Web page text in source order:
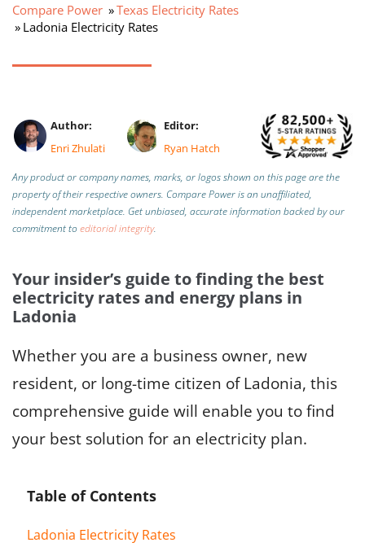
Compare Power
Texas Electricity Rates
Ladonia Electricity Rates
Author:
Enri Zhulati
Editor:
Ryan Hatch
Any product or company names, marks, or logos shown on this page are the
property of their respective owners. Compare Power is an unaffiliated,
independent marketplace. Get unbiased, accurate information backed by our
commitment toeditorial integrity.
Your insider’s guide to finding the best
electricity rates and energy plans in
Ladonia
Whether you are a business owner, new
resident, or long-time citizen of Ladonia, this
comprehensive guide will enable you to find
your best solution for an electricity plan.
Table of Contents
Ladonia Electricity Rates